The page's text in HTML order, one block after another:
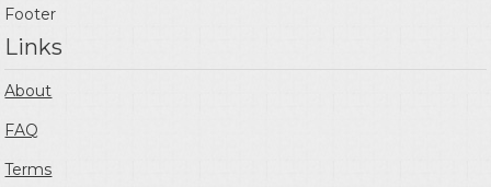
Footer
Links
About
FAQ
Terms